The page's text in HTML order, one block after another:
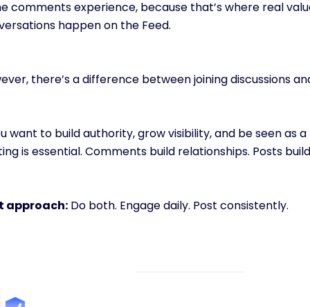
comments experience, because that’s where real
happen on the Feed.
there’s a difference between joining discussions
want to build authority, grow visibility, and be seen as
is essential. Comments build relationships. Posts
approach: Do both. Engage daily. Post consistently.